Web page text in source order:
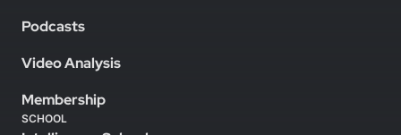
Podcasts
Video Analysis
Membership
SCHOOL